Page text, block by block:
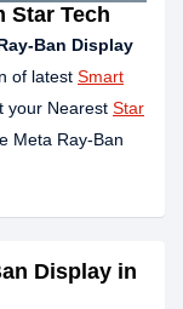
Star Tech
Ban Display
of latest Smart
your Nearest Star
Meta Ray-Ban
Display in